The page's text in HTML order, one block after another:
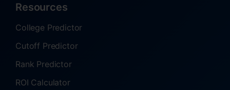
Resources
College Predictor
Cutoff Predictor
Rank Predictor
ROI Calculator